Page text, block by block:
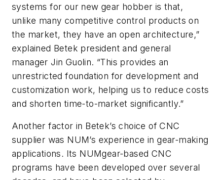
systems for our new gear hobber is that,
unlike many competitive control products on
the market, they have an open architecture,”
explained Betek president and general
manager Jin Guolin. “This provides an
unrestricted foundation for development and
customization work, helping us to reduce costs
and shorten time-to-market significantly.”
Another factor in Betek’s choice of CNC
supplier was NUM’s experience in gear-making
applications. Its NUMgear-based CNC
programs have been developed over several